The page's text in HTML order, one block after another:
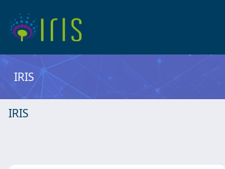
IRIS
IRIS